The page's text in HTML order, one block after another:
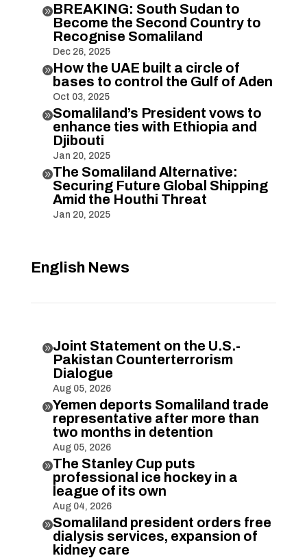
BREAKING: South Sudan to
Become the Second Country to
Recognise Somaliland
Dec 26, 2025
How the UAE built a circle of
bases to control the Gulf of Aden
Oct 03, 2025
Somaliland’s President vows to
enhance ties with Ethiopia and
Djibouti
Jan 20, 2025
The Somaliland Alternative:
Securing Future Global Shipping
Amid the Houthi Threat
Jan 20, 2025
English News
Joint Statement on the U.S.-
Pakistan Counterterrorism
Dialogue
Aug 05, 2026
Yemen deports Somaliland trade
representative after more than
two months in detention
Aug 05, 2026
The Stanley Cup puts
professional ice hockey in a
league of its own
Aug 04, 2026
Somaliland president orders free
dialysis services, expansion of
kidney care